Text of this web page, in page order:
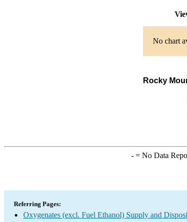
No chart
Rocky
-= No Data
Referring Pages:
Oxygenates (excl. Fuel Ethanol) Supply and